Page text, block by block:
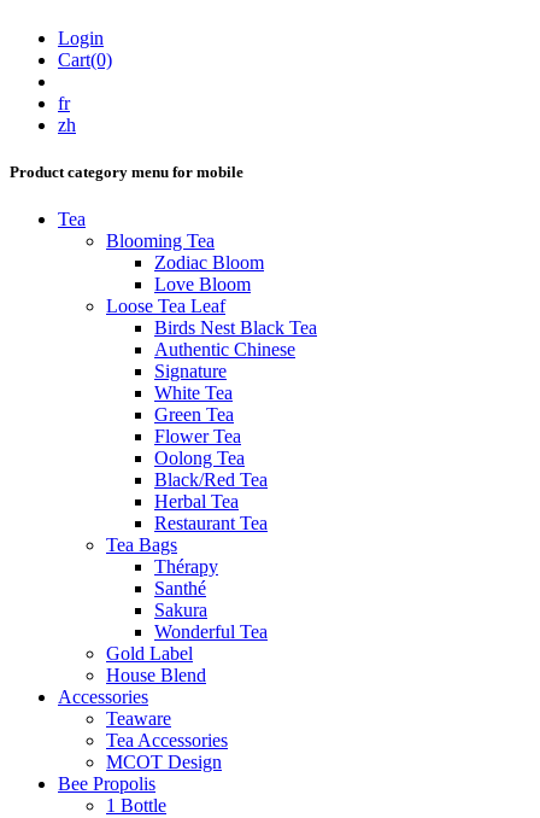
Login
Cart(0)
fr
zh
Product category menu for mobile
Tea
Blooming Tea
Zodiac Bloom
Love Bloom
Loose Tea Leaf
Birds Nest Black Tea
Authentic Chinese
Signature
White Tea
Green Tea
Flower Tea
Oolong Tea
Black/Red Tea
Herbal Tea
Restaurant Tea
Tea Bags
Thérapy
Santhé
Sakura
Wonderful Tea
Gold Label
House Blend
Accessories
Teaware
Tea Accessories
MCOT Design
Bee Propolis
1 Bottle